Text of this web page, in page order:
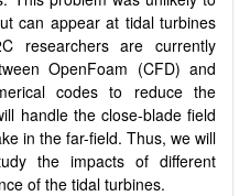
can appear at tidal turbines
researchers are currently
OpenFoam (CFD) and
codes to reduce the
handle the close-blade field
in the far-field. Thus, we will
the impacts of different
of the tidal turbines.